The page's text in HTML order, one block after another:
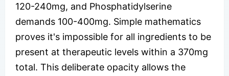
120-240mg, and Phosphatidylserine
demands 100-400mg. Simple mathematics
proves it's impossible for all ingredients to be
present at therapeutic levels within a 370mg
total. This deliberate opacity allows the